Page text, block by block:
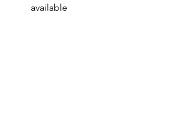
available